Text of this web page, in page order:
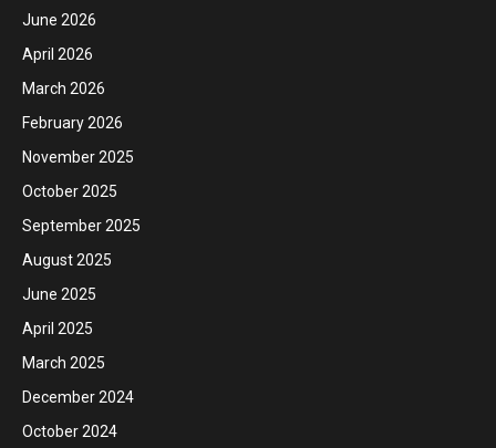
June 2026
April 2026
March 2026
February 2026
November 2025
October 2025
September 2025
August 2025
June 2025
April 2025
March 2025
December 2024
October 2024